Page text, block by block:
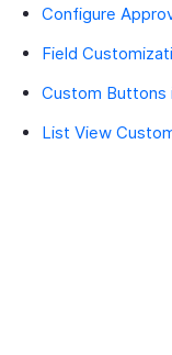
Configure
Field
Custom Buttons
List View